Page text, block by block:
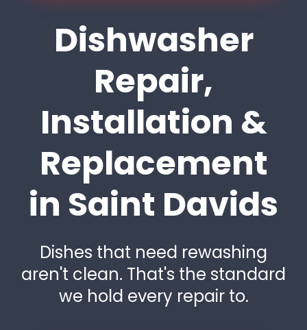
Dishwasher
Repair,
Installation &
Replacement
in Saint Davids
Dishes that need rewashing
aren't clean. That's the standard
we hold every repair to.